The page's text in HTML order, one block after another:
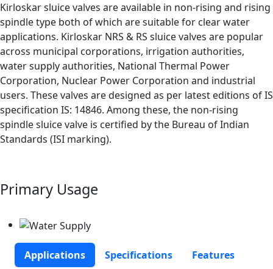
Kirloskar sluice valves are available in non-rising and rising
spindle type both of which are suitable for clear water
applications. Kirloskar NRS & RS sluice valves are popular
across municipal corporations, irrigation authorities,
water supply authorities, National Thermal Power
Corporation, Nuclear Power Corporation and industrial
users. These valves are designed as per latest editions of IS
specification IS: 14846. Among these, the non-rising
spindle sluice valve is certified by the Bureau of Indian
Standards (ISI marking).
Primary Usage
Applications Specifications
Features